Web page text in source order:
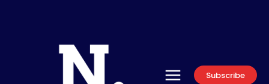
Subscribe